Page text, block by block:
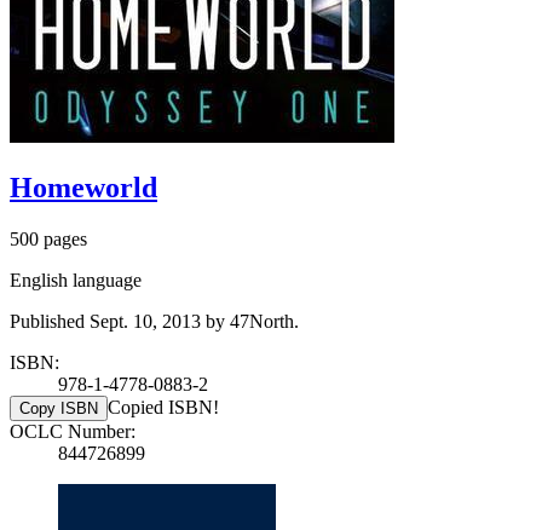
Homeworld
500 pages
English language
Published Sept. 10, 2013 by 47North.
ISBN:
978-1-4778-0883-2
Copy ISBN Copied ISBN!
OCLC Number:
844726899